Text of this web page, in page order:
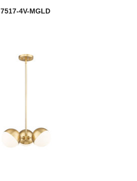
7517-4V-MGLD